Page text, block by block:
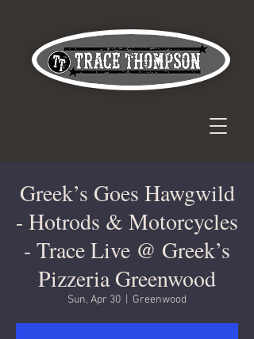
Greek’s Goes Hawgwild
- Hotrods & Motorcycles
- Trace Live @ Greek’s
Pizzeria Greenwood
Sun, Apr 30 Greenwood